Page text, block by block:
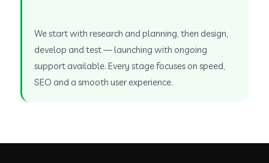
We start with research and planning, then design,
develop and test — launching with ongoing
support available. Every stage focuses on speed,
SEO and a smooth user experience.